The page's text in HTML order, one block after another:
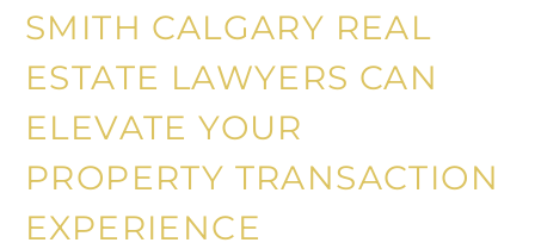
SMITH CALGARY REAL
ESTATE LAWYERS CAN
ELEVATE YOUR
PROPERTY TRANSACTION
EXPERIENCE